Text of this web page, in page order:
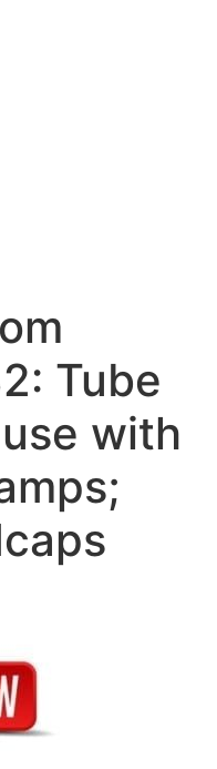
Tube
with